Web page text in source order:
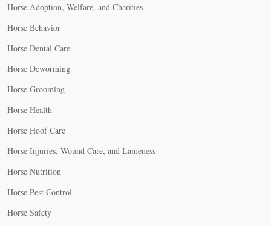
Horse Adoption, Welfare, and Charities
Horse Behavior
Horse Dental Care
Horse Deworming
Horse Grooming
Horse Health
Horse Hoof Care
Horse Injuries, Wound Care, and Lameness
Horse Nutrition
Horse Pest Control
Horse Safety